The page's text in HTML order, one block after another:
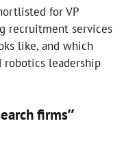
for VP
recruitment services
like, and which
robotics leadership
firms”